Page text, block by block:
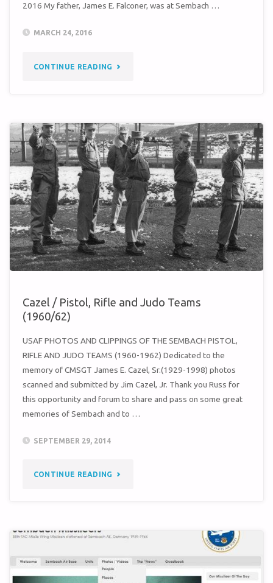
2016 My father, James E. Falconer, was at Sembach …
MARCH 24, 2016
CONTINUE READING "587TH
–
PHOTO
INQUIRY"
Cazel / Pistol, Rifle and Judo Teams
(1960/62)
USAF PHOTOS AND CLIPPINGS OF THE SEMBACH PISTOL,
RIFLE AND JUDO TEAMS (1960-1962) Dedicated to the
memory of CMSGT James E. Cazel, Sr.(1929-1998) photos
scanned and submitted by Jim Cazel, Jr. Thank you Russ for
this opportunity and forum to share and pass on some great
memories of Sembach and to …
SEPTEMBER 29, 2014
CONTINUE READING "CAZEL
AND